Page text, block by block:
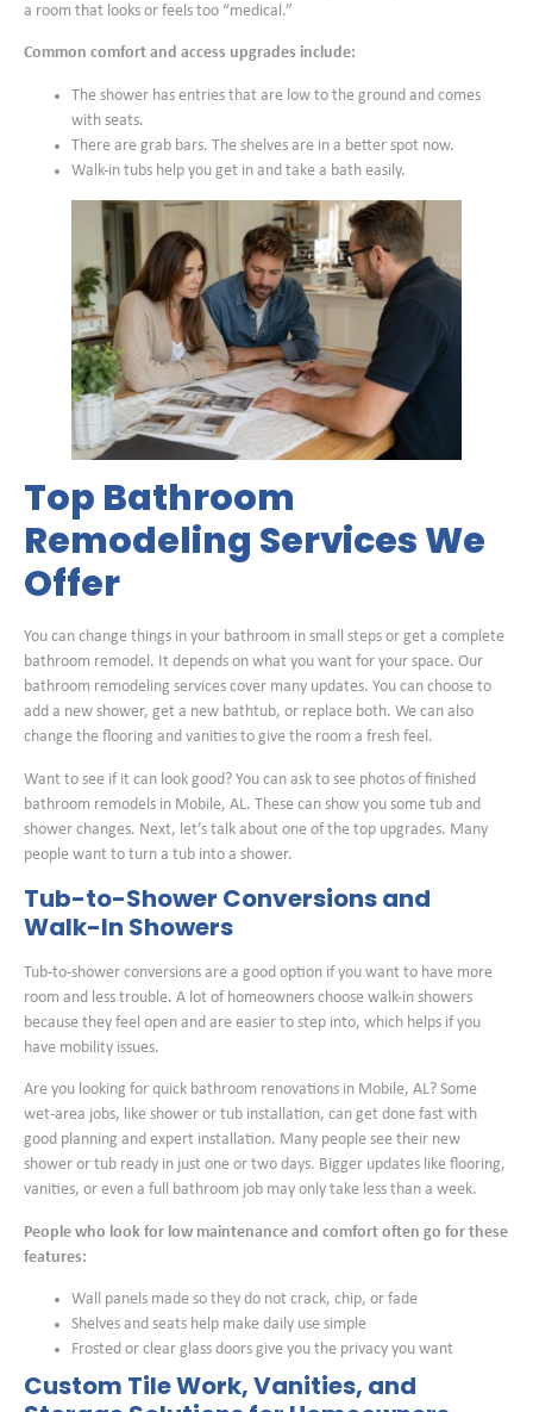
a room that looks or feels too “medical.”
Common comfort and access upgrades include:
The shower has entries that are low to the ground and comes
with seats.
There are grab bars. The shelves are in a better spot now.
Walk-in tubs help you get in and take a bath easily.
Top Bathroom
Remodeling Services We
Offer
You can change things in your bathroom in small steps or get a complete
bathroom remodel. It depends on what you want for your space. Our
bathroom remodeling services cover many updates. You can choose to
add a new shower, get a new bathtub, or replace both. We can also
change the flooring and vanities to give the room a fresh feel.
Want to see if it can look good? You can ask to see photos of finished
bathroom remodels in Mobile, AL. These can show you some tub and
shower changes. Next, let’s talk about one of the top upgrades. Many
people want to turn a tub into a shower.
Tub-to-Shower Conversions and
Walk-In Showers
Tub-to-shower conversions are a good option if you want to have more
room and less trouble. A lot of homeowners choose walk-in showers
because they feel open and are easier to step into, which helps if you
have mobility issues.
Are you looking for quick bathroom renovations in Mobile, AL? Some
wet-area jobs, like shower or tub installation, can get done fast with
good planning and expert installation. Many people see their new
shower or tub ready in just one or two days. Bigger updates like flooring,
vanities, or even a full bathroom job may only take less than a week.
People who look for low maintenance and comfort often go for these
features:
Wall panels made so they do not crack, chip, or fade
Shelves and seats help make daily use simple
Frosted or clear glass doors give you the privacy you want
Custom Tile Work, Vanities, and